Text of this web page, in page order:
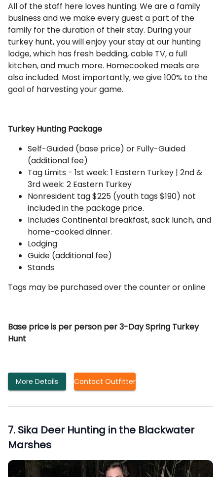
All of the staff here loves hunting. We are a family
business and we make every guest a part of the
family for the duration of their stay. During your
turkey hunt, you will enjoy your stay at our hunting
lodge, which has fresh bedding, cable TV, a full
kitchen, and much more. Homecooked meals are
also included. Most importantly, we give 100% to the
goal of harvesting your game.
Turkey Hunting Package
Self-Guided (base price) or Fully-Guided
(additional fee)
Tag Limits - 1st week: 1 Eastern Turkey | 2nd &
3rd week: 2 Eastern Turkey
Nonresident tag $225 (youth tags $190) not
included in the package price.
Includes Continental breakfast, sack lunch, and
home-cooked dinner.
Lodging
Guide (additional fee)
Stands
Tags may be purchased over the counter or online
Base price is per person per 3-Day Spring Turkey
Hunt
More Details Contact Outfitter
7. Sika Deer Hunting in the Blackwater
Marshes